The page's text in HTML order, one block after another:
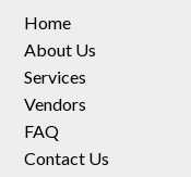
Home
About Us
Services
Vendors
FAQ
Contact Us